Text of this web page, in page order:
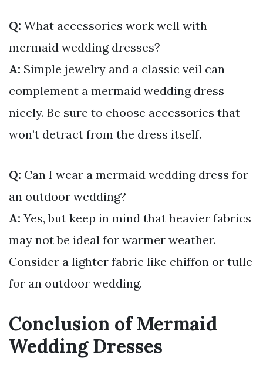
Q: What accessories work well with
mermaid wedding dresses?
A: Simple jewelry and a classic veil can
complement a mermaid wedding dress
nicely. Be sure to choose accessories that
won’t detract from the dress itself.
Q: Can I wear a mermaid wedding dress for
an outdoor wedding?
A: Yes, but keep in mind that heavier fabrics
may not be ideal for warmer weather.
Consider a lighter fabric like chiffon or tulle
for an outdoor wedding.
Conclusion of Mermaid
Wedding Dresses